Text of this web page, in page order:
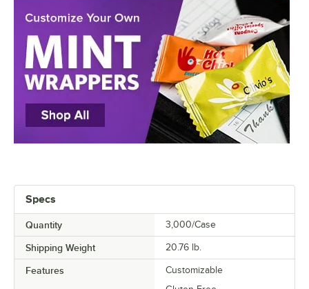
Specs
Quantity 3,000/Case
Shipping Weight 20.76 lb.
Features
Customizable